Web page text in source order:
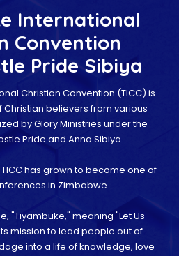
International
Convention
Pride Sibiya
Christian Convention (TICC) is
believers from various
by Glory Ministries under the
Pride and Anna Sibiya.
TICC has grown to become one of
in Zimbabwe.
"Tiyambuke," meaning "Let Us
mission to lead people out of
into a life of knowledge, love